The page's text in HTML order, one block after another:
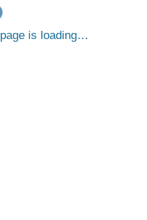
page is loading…